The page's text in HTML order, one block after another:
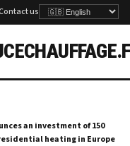
us
an investment of 150
heating in Europe